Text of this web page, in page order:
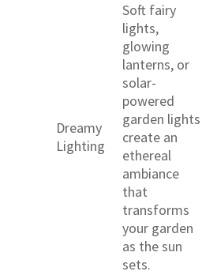
Dreamy
Lighting
Soft fairy
lights,
glowing
lanterns, or
solar-
powered
garden lights
create an
ethereal
ambiance
that
transforms
your garden
as the sun
sets.